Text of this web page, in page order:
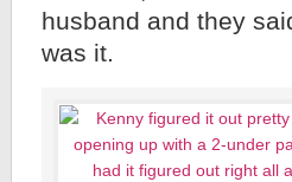
husband and they
was it.